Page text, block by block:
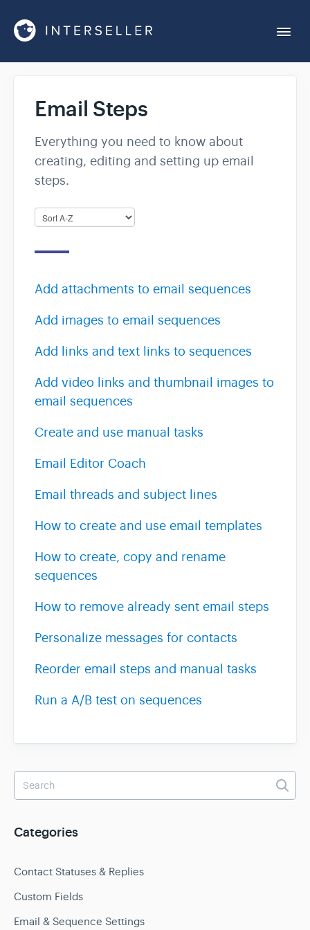
Account Settings
Integrations
Team & Billing
Release Notes
Email Steps
Everything you need to know about
creating, editing and setting up email
steps.
Add attachments to email sequences
Add images to email sequences
Add links and text links to sequences
Add video links and thumbnail images to
email sequences
Create and use manual tasks
Email Editor Coach
Email threads and subject lines
How to create and use email templates
How to create, copy and rename
sequences
How to remove already sent email steps
Personalize messages for contacts
Reorder email steps and manual tasks
Run a A/B test on sequences
Categories
Contact Statuses & Replies
Custom Fields
Email & Sequence Settings